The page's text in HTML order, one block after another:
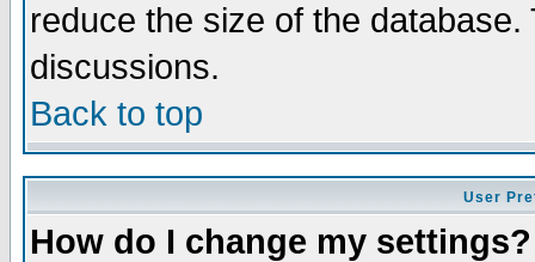
reduce the size of the
discussions.
Back to top
User
How do I change my settings?